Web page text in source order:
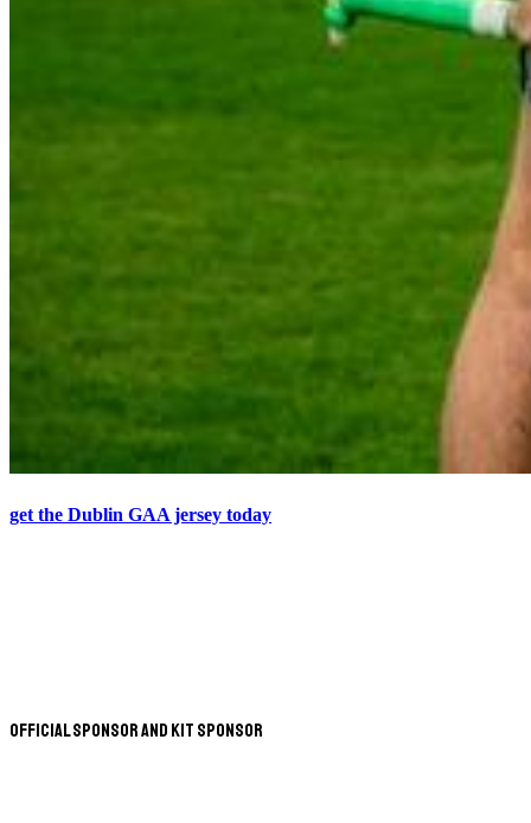
get the Dublin GAA jersey today
Official Sponsor and Kit Sponsor